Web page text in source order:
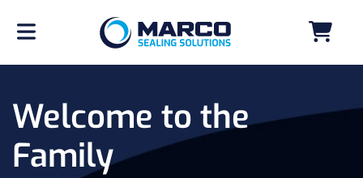
Welcome to the
Family